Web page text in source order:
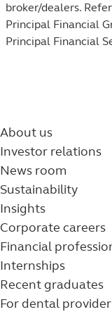
broker/dealers.
Principal Financial
Principal Financial
About us
Investor relations
News room
Sustainability
Insights
Corporate careers
Financial
Internships
Recent graduates
For dental